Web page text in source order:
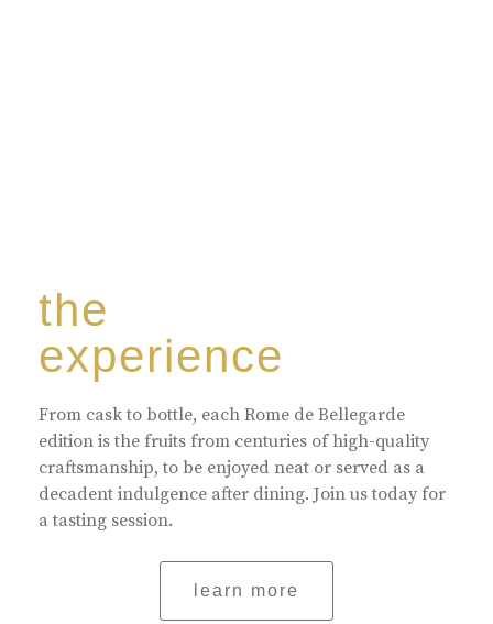
the
experience
From cask to bottle, each Rome de Bellegarde
edition is the fruits from centuries of high-quality
craftsmanship, to be enjoyed neat or served as a
decadent indulgence after dining. Join us today for
a tasting session.
learn more